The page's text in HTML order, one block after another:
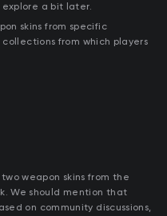
a bit later.
skins from specific
from which players
weapon skins from the
We should mention that
on community discussions,